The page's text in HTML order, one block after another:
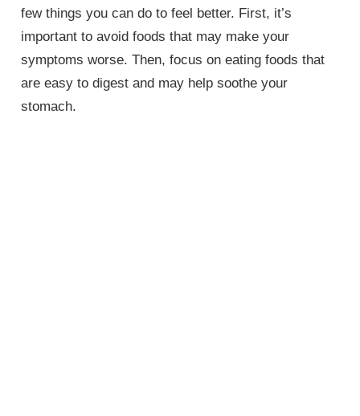
few things you can do to feel better. First, it’s
important to avoid foods that may make your
symptoms worse. Then, focus on eating foods that
are easy to digest and may help soothe your
stomach.